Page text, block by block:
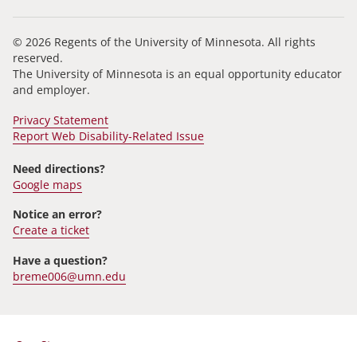
© 2026 Regents of the University of Minnesota. All rights
reserved.
The University of Minnesota is an equal opportunity educator
and employer.
Privacy Statement
Report Web Disability-Related Issue
Need directions?
Google maps
Notice an error?
Create a ticket
Have a question?
breme006@umn.edu